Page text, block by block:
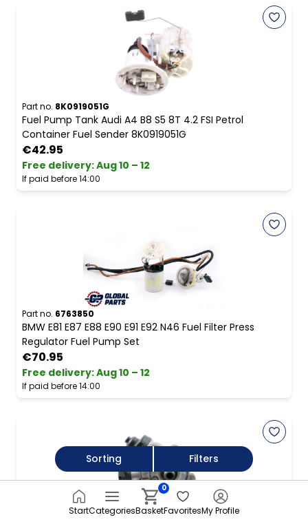
Sorting Filters
Part no. 8K0919051G
Fuel Pump Tank Audi A4 B8 S5 8T 4.2 FSI Petrol
Container Fuel Sender 8K0919051G
€42.95
Free delivery:Aug 10 – 12
If paid before 14:00
Part no. 6763850
BMW E81 E87 E88 E90 E91 E92 N46 Fuel Filter Press
Regulator Fuel Pump Set
€70.95
Free delivery:Aug 10 – 12
If paid before 14:00
StartCategoriesBasket
0
FavoritesMy Profile